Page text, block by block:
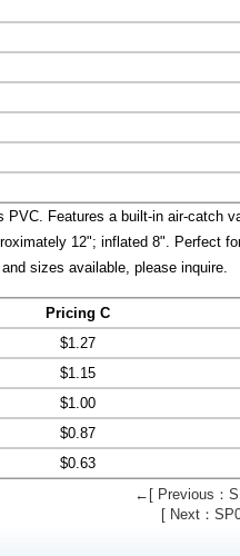
PVC. Features a built-in air-catch
12"; inflated 8". Perfect
sizes available, please inquire.
Pricing C
$1.27
$1.15
$1.00
$0.87
$0.63
←[ Previous：
[ Next：